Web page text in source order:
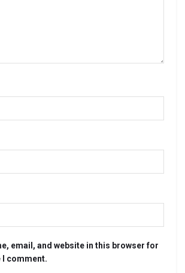
email, and website in this browser for
I comment.